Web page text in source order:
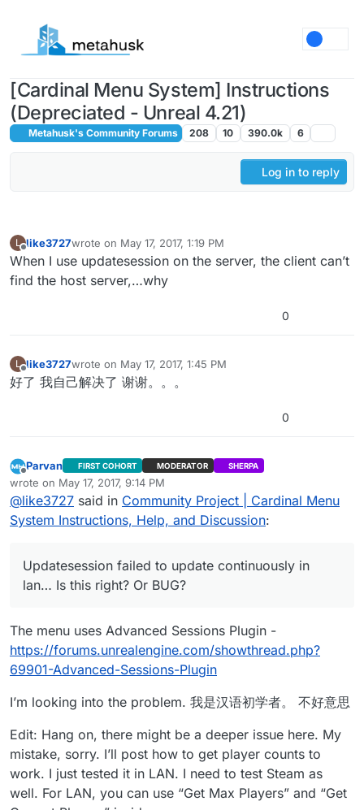
[Cardinal Menu System] Instructions
(Depreciated - Unreal 4.21)
Metahusk's Community Forums 208 10 390.0k 6
Log in to reply
L
Offline
like3727wrote on May 17, 2017, 1:19 PM
last edited by
When I use updatesession on the server, the client can’t
find the host server,…why
0
L
Offline
like3727wrote on May 17, 2017, 1:45 PM
last edited by
好了 我自己解决了 谢谢。。。
0
Offline
Parvan FIRST COHORT MODERATOR SHERPA
wrote on May 17, 2017, 9:14 PM
last edited by ParvanMay 17, 2017, 8:27 PM
@like3727 said in Community Project | Cardinal Menu
System Instructions, Help, and Discussion:
Updatesession failed to update continuously in
lan… Is this right? Or BUG?
The menu uses Advanced Sessions Plugin -
https://forums.unrealengine.com/showthread.php?
69901-Advanced-Sessions-Plugin
I’m looking into the problem. 我是汉语初学者。 不好意思
Edit: Hang on, there might be a deeper issue here. My
mistake, sorry. I’ll post how to get player counts to
work. I just tested it in LAN. I need to test Steam as
well. For LAN, you can use “Get Max Players” and “Get